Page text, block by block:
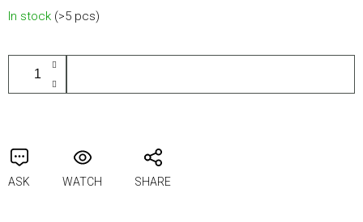
Measure
price:
In stock (>5 pcs)
ASK WATCH SHARE